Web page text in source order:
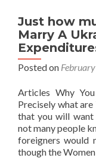
Just how
Marry A
Posted on
Articles Why
Precisely what
that you will want
not many people
foreigners would
though the